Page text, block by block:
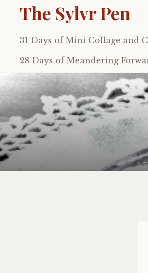
The Sylvr Pen
Skip
to
content
31 Days of Mini Collage and
28 Days of Meandering